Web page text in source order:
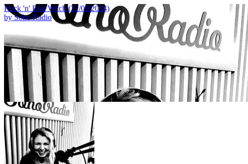
Rock 'n' Roll Witch (22/09/2024)
bySoho Radio